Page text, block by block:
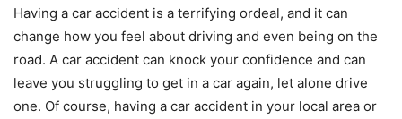
Having a car accident is a terrifying ordeal, and it can
change how you feel about driving and even being on the
road. A car accident can knock your confidence and can
leave you struggling to get in a car again, let alone drive
one. Of course, having a car accident in your local area or